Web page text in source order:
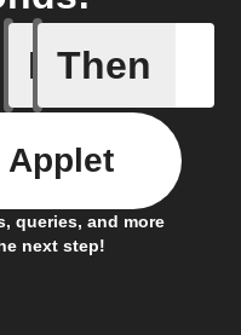
If
Card
Then
queries, and more
next step!
Applet